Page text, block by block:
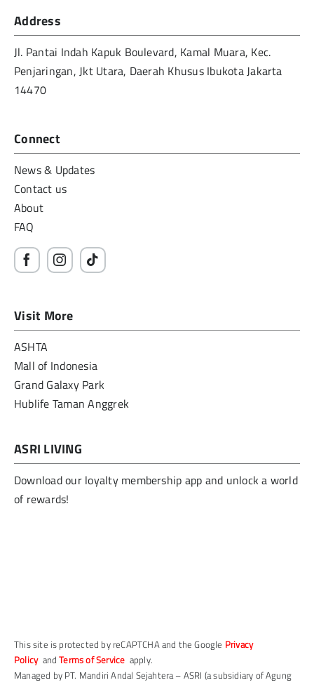
Address
Jl. Pantai Indah Kapuk Boulevard, Kamal Muara, Kec.
Penjaringan, Jkt Utara, Daerah Khusus Ibukota Jakarta
14470
Connect
News & Updates
Contact us
About
FAQ
Visit More
ASHTA
Mall of Indonesia
Grand Galaxy Park
Hublife Taman Anggrek
ASRI LIVING
Download our loyalty membership app and unlock a world
of rewards!
This site is protected by reCAPTCHA and the Google Privacy
PolicyandTerms of Service apply.
Managed by PT. Mandiri Andal Sejahtera – ASRI (a subsidiary of Agung